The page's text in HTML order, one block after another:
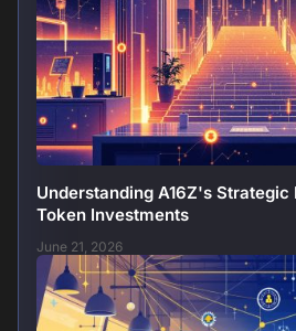
Understanding A16Z's Strategic
Token Investments
June 21, 2026